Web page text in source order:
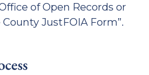
of Open Records or
JustFOIA Form”.